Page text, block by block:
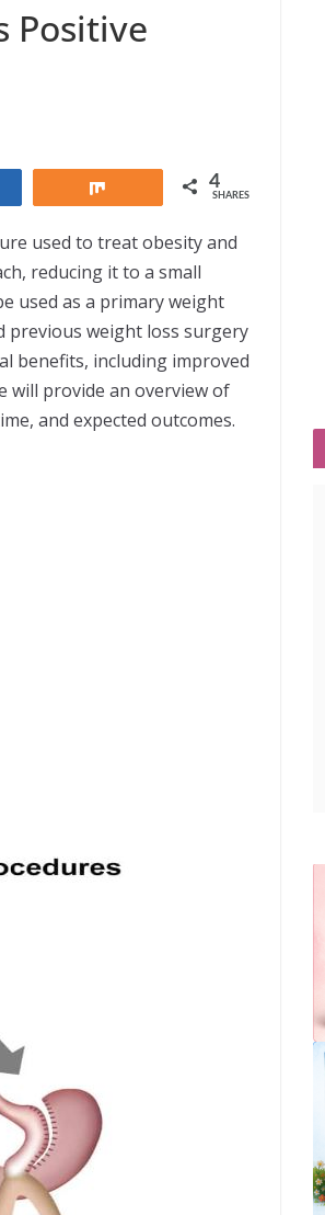
Positive
4
SHARES
used to treat obesity and
reducing it to a small
used as a primary weight
previous weight loss surgery
benefits, including improved
will provide an overview of
and expected outcomes.